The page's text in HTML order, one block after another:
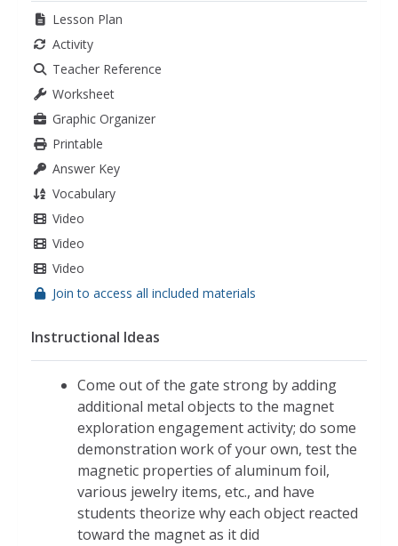
Lesson Plan
Activity
Teacher Reference
Worksheet
Graphic Organizer
Printable
Answer Key
Vocabulary
Video
Video
Video
Join to access all included materials
Instructional Ideas
Come out of the gate strong by adding
additional metal objects to the magnet
exploration engagement activity; do some
demonstration work of your own, test the
magnetic properties of aluminum foil,
various jewelry items, etc., and have
students theorize why each object reacted
toward the magnet as it did